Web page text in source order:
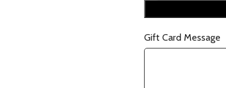
Gift Card Message